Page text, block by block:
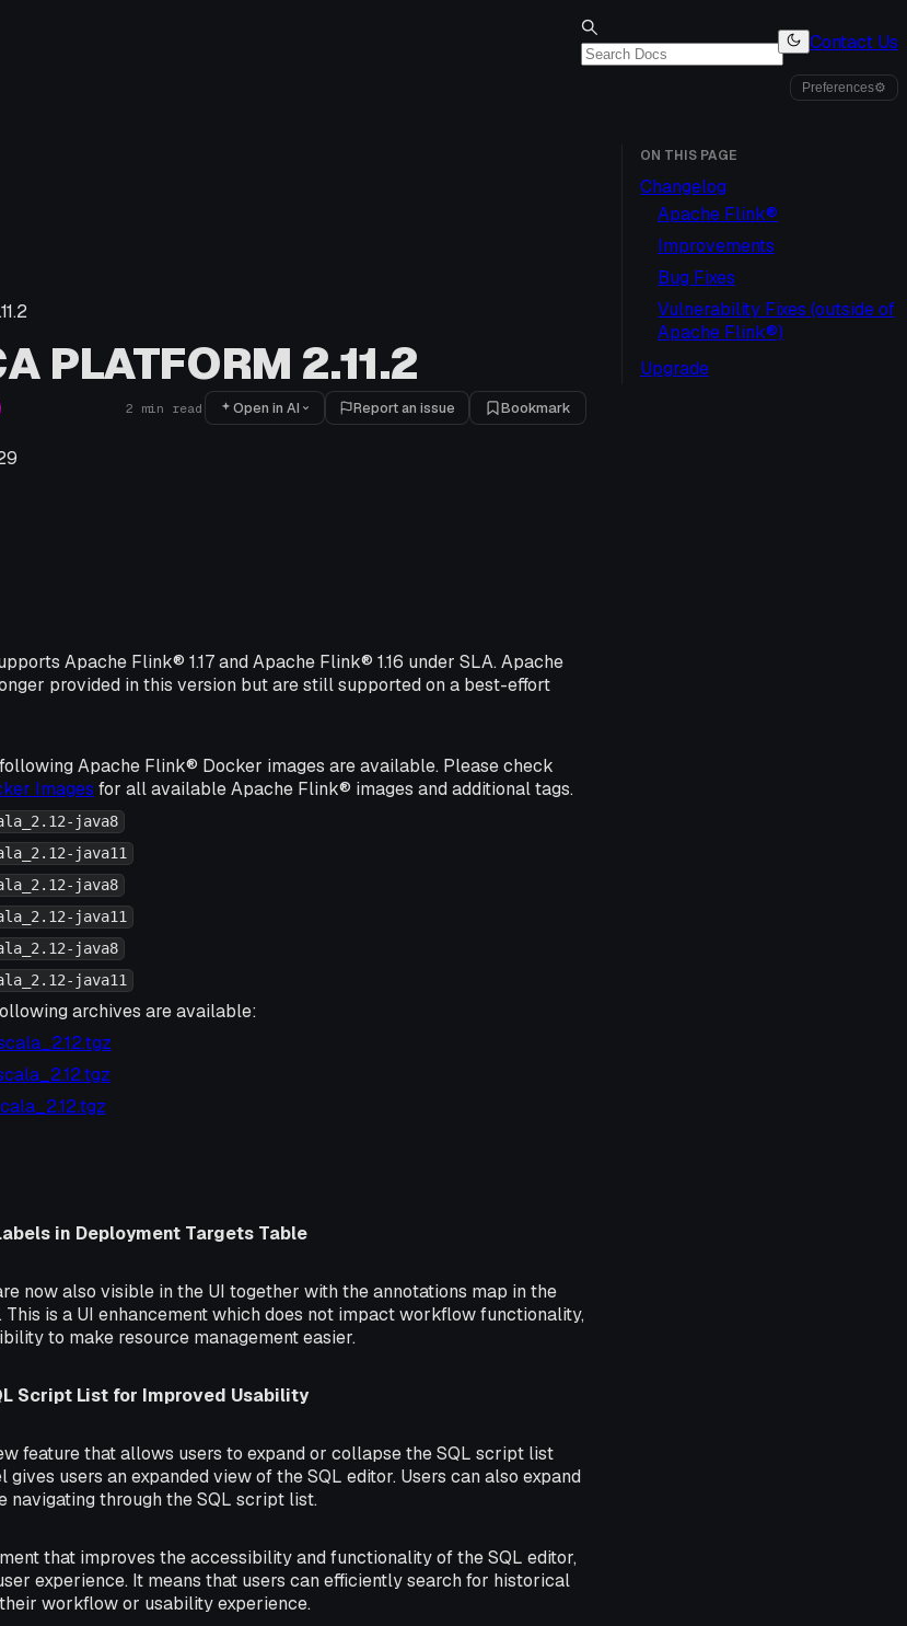
Contact Us
Preferences⚙
PLATFORM 2.11.2
2 min read Open in AI Report an issue Bookmark
Apache Flink® 1.17 and Apache Flink® 1.16 under SLA. Apache
provided in this version but are still supported on a best-effort
Apache Flink® Docker images are available. Please check
Images for all available Apache Flink® images and additional tags.
java8
java11
java8
java11
java8
java11
archives are available:
in Deployment Targets Table
now also visible in the UI together with the annotations map in the
is a UI enhancement which does not impact workflow functionality,
to make resource management easier.
Script List for Improved Usability
feature that allows users to expand or collapse the SQL script list
users an expanded view of the SQL editor. Users can also expand
navigating through the SQL script list.
that improves the accessibility and functionality of the SQL editor,
experience. It means that users can efficiently search for historical
workflow or usability experience.
ON THIS PAGE
Changelog
Apache Flink®
Improvements
Bug Fixes
Vulnerability Fixes (outside of
Apache Flink®)
Upgrade